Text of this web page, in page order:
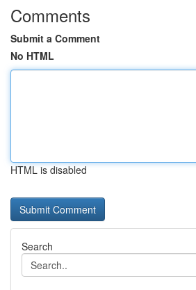
Comments
Submit a Comment
No HTML
HTML is disabled
Search